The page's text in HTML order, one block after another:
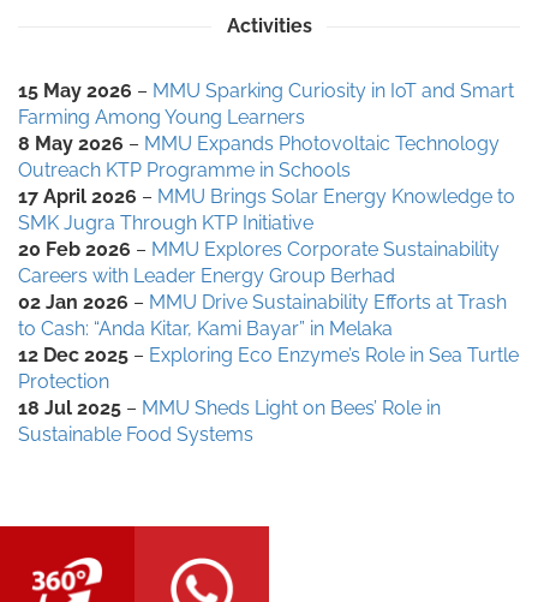
Activities
15 May 2026 – MMU Sparking Curiosity in IoT and Smart
Farming Among Young Learners
8 May 2026 – MMU Expands Photovoltaic Technology
Outreach KTP Programme in Schools
17 April 2026 – MMU Brings Solar Energy Knowledge to
SMK Jugra Through KTP Initiative
20 Feb 2026 – MMU Explores Corporate Sustainability
Careers with Leader Energy Group Berhad
02 Jan 2026 – MMU Drive Sustainability Efforts at Trash
to Cash: “Anda Kitar, Kami Bayar” in Melaka
12 Dec 2025 – Exploring Eco Enzyme’s Role in Sea Turtle
Protection
18 Jul 2025 – MMU Sheds Light on Bees’ Role in
Sustainable Food Systems